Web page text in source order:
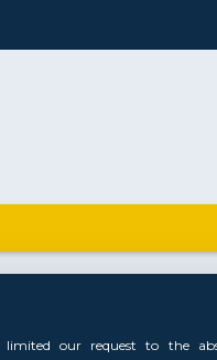
limited our request to the